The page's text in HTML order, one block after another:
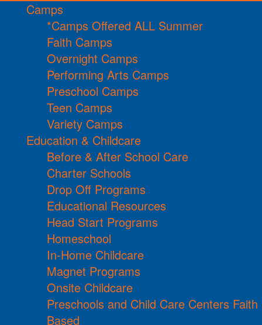
Camps
*Camps Offered ALL Summer
Faith Camps
Overnight Camps
Performing Arts Camps
Preschool Camps
Teen Camps
Variety Camps
Education & Childcare
Before & After School Care
Charter Schools
Drop Off Programs
Educational Resources
Head Start Programs
Homeschool
In-Home Childcare
Magnet Programs
Onsite Childcare
Preschools and Child Care Centers Faith
Based